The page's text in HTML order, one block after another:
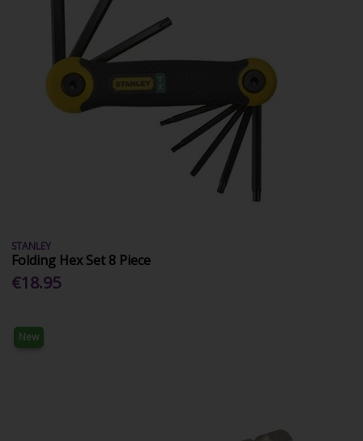
STANLEY
Folding Hex Set 8 Piece
€18.95
New